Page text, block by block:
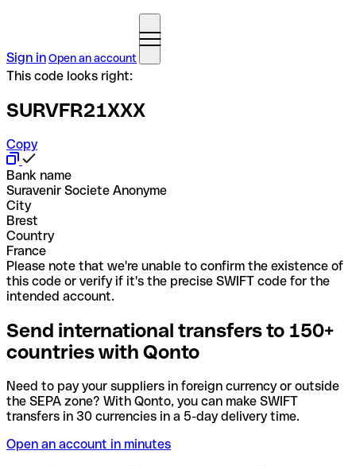
Sign inOpen an account
This code looks right:
SURVFR21XXX
Copy
Bank name
Suravenir Societe Anonyme
City
Brest
Country
France
Please note that we're unable to confirm the existence of
this code or verify if it's the precise SWIFT code for the
intended account.
Send international transfers to 150+
countries with Qonto
Need to pay your suppliers in foreign currency or outside
the SEPA zone? With Qonto, you can make SWIFT
transfers in 30 currencies in a 5-day delivery time.
Open an account in minutes